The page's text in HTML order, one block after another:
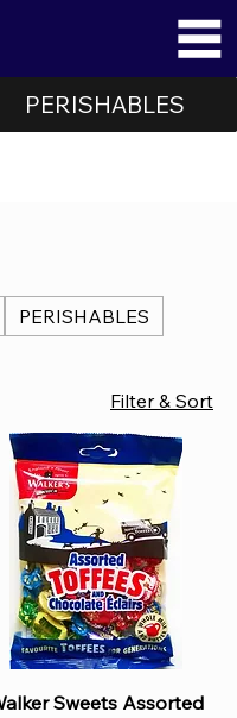
PERISHABLES
PERISHABLES
Filter & Sort
Sweets Assorted